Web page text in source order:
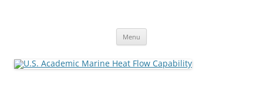
Capability
Menu